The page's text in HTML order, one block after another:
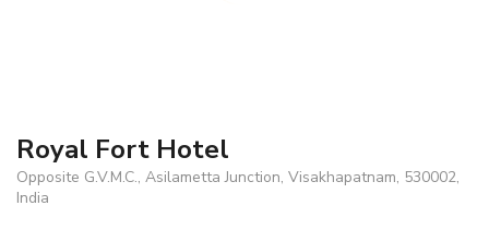
Royal Fort Hotel
Opposite G.V.M.C., Asilametta Junction, Visakhapatnam, 530002,
India